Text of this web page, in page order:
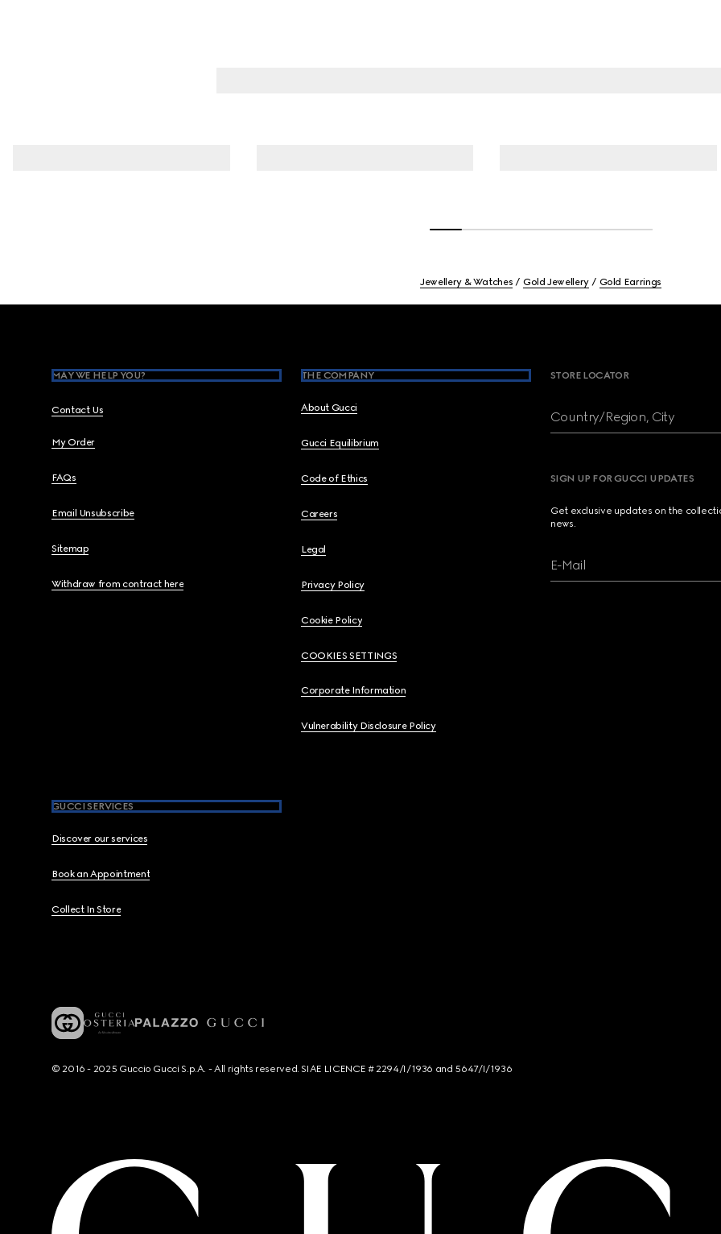
Jewellery & Watches Gold Jewellery Gold Earrings
MAY WE HELP YOU?
Contact Us
My Order
FAQs
Email Unsubscribe
Sitemap
Withdraw from contract here
THE COMPANY
About Gucci
Gucci Equilibrium
Code of Ethics
Careers
Legal
Privacy Policy
Cookie Policy
COOKIES SETTINGS
Corporate Information
Vulnerability Disclosure Policy
GUCCI SERVICES
Discover our services
Book an Appointment
Collect In Store
STORE LOCATOR
Country/Region, City
SIGN UP FOR GUCCI UPDATES
Get exclusive updates on the
news.
E-Mail
© 2016 - 2025 Guccio Gucci S.p.A. - All rights reserved. SIAE LICENCE # 2294/I/1936 and 5647/I/1936